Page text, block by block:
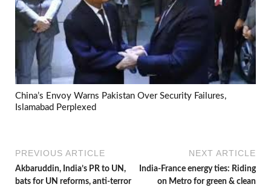
China’s Envoy Warns Pakistan Over Security Failures,
Islamabad Perplexed
PREVIOUS ARTICLE
Akbaruddin, India’s PR to UN,
bats for UN reforms, anti-terror
NEXT ARTICLE
India-France energy ties: Riding
on Metro for green & clean